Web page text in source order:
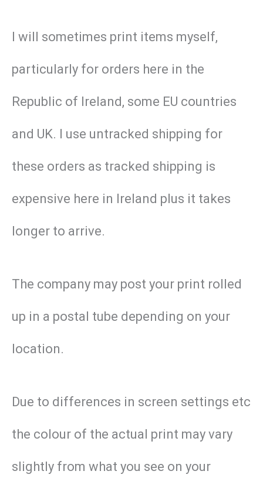
I will sometimes print items myself,
particularly for orders here in the
Republic of Ireland, some EU countries
and UK. I use untracked shipping for
these orders as tracked shipping is
expensive here in Ireland plus it takes
longer to arrive.
The company may post your print rolled
up in a postal tube depending on your
location.
Due to differences in screen settings etc
the colour of the actual print may vary
slightly from what you see on your